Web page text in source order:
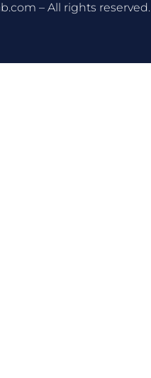
– All rights reserved.